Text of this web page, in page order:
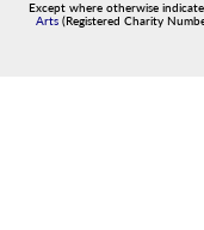
Except where otherwise
Arts (Registered Charity